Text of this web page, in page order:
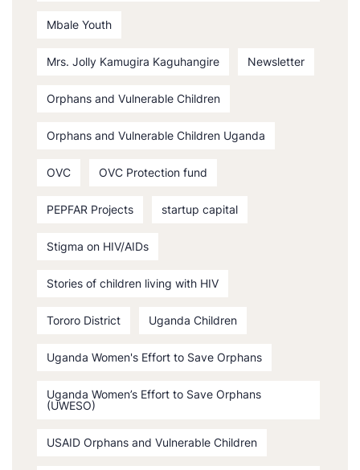
Mbale Youth
Mrs. Jolly Kamugira Kaguhangire Newsletter
Orphans and Vulnerable Children
Orphans and Vulnerable Children Uganda
OVC OVC Protection fund
PEPFAR Projects startup capital
Stigma on HIV/AIDs
Stories of children living with HIV
Tororo District Uganda Children
Uganda Women's Effort to Save Orphans
Uganda Women’s Effort to Save Orphans
(UWESO)
USAID Orphans and Vulnerable Children